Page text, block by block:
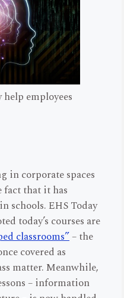
employees
in corporate spaces
fact that it has
schools. EHS Today
today’s courses are
classrooms”– the
covered as
matter. Meanwhile,
– information